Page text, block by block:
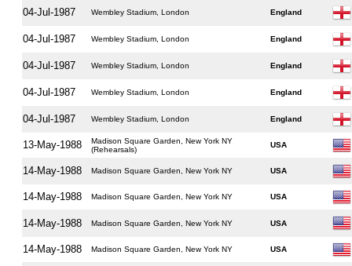
04-Jul-1987 Wembley Stadium, London England
04-Jul-1987 Wembley Stadium, London England
04-Jul-1987 Wembley Stadium, London England
04-Jul-1987 Wembley Stadium, London England
04-Jul-1987 Wembley Stadium, London England
13-May-1988
Madison Square Garden, New York NY
(Rehearsals)
USA
14-May-1988 Madison Square Garden, New York NY USA
14-May-1988 Madison Square Garden, New York NY USA
14-May-1988 Madison Square Garden, New York NY USA
14-May-1988 Madison Square Garden, New York NY USA